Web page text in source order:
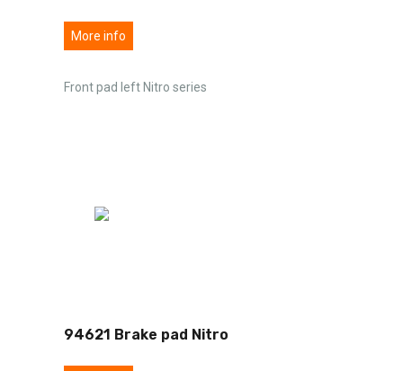
More info
Front pad left Nitro series
94621 Brake pad Nitro